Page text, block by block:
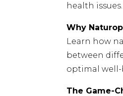
health issues.
Why
Learn how
between
optimal well-
The Game-